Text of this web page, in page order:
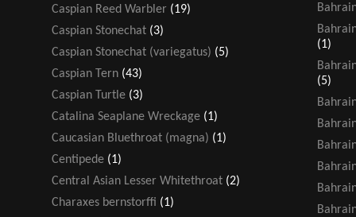
Caspian Reed Warbler (19)
Caspian Stonechat (3)
Caspian Stonechat (variegatus) (5)
Caspian Tern (43)
Caspian Turtle (3)
Catalina Seaplane Wreckage (1)
Caucasian Bluethroat (magna) (1)
Centipede (1)
Central Asian Lesser Whitethroat (2)
Charaxes bernstorffi (1)
(1)
(5)